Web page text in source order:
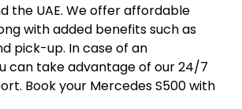
the UAE. We offer affordable
with added benefits such as
pick-up. In case of an
can take advantage of our 24/7
Book your Mercedes S500 with